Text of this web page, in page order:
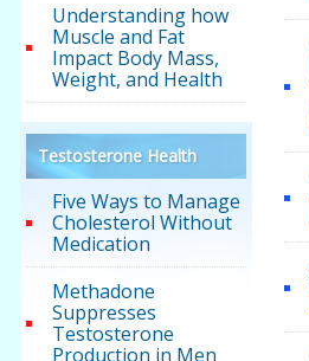
Understanding how
Muscle and Fat
Impact Body Mass,
Weight, and Health
Testosterone Health
Five Ways to Manage
Cholesterol Without
Medication
Methadone
Suppresses
Testosterone
Production in Men